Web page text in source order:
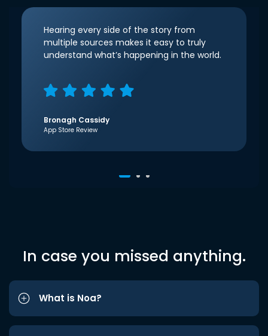
Hearing every side of the story from
multiple sources makes it easy to truly
understand what’s happening in the world.
Bronagh Cassidy
App Store Review
In case you missed anything.
What is Noa?